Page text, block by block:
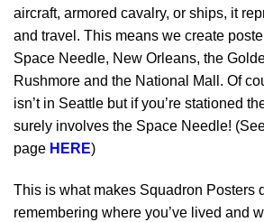
aircraft, armored cavalry, or ships, it
and travel. This means we create
Space Needle, New Orleans, the
Rushmore and the National Mall. Of
isn’t in Seattle but if you’re stationed
surely involves the Space Needle!
page HERE)
This is what makes Squadron Posters
remembering where you’ve lived and